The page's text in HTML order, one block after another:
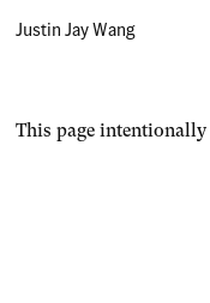
Justin Jay Wang
This page